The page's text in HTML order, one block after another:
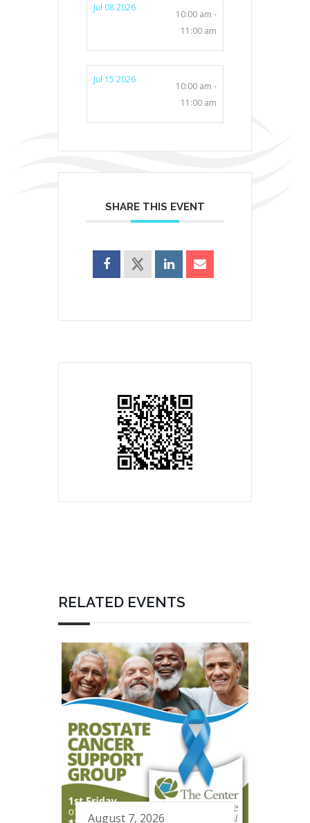
Jul 08 2026
10:00 am -
11:00 am
Jul 15 2026
10:00 am -
11:00 am
SHARE THIS EVENT
RELATED EVENTS
August 7, 2026